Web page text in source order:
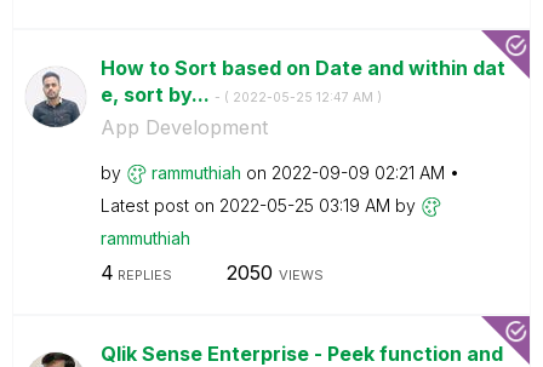
How to Sort based on Date and within dat
e, sort by... - ( ‎2022-05-25 12:47 AM )
App Development
by rammuthiah on ‎2022-09-09 02:21 AM
Latest post on ‎2022-05-25 03:19 AM by
rammuthiah
4 REPLIES 2050 VIEWS
Qlik Sense Enterprise - Peek function and